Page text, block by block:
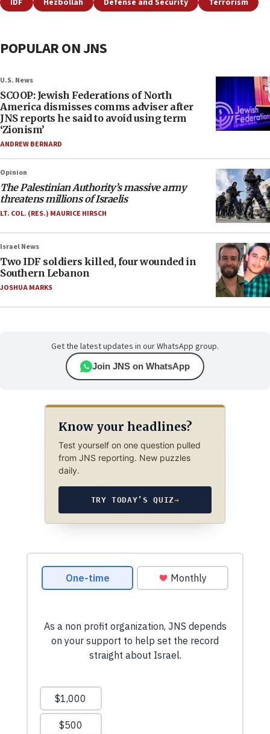
IDF Hezbollah Defense and Security Terrorism
POPULAR ON JNS
U.S. News
SCOOP: Jewish Federations of North
America dismisses comms adviser after
JNS reports he said to avoid using term
‘Zionism’
ANDREW BERNARD
Opinion
The Palestinian Authority’s massive army
threatens millions of Israelis
LT. COL. (RES.) MAURICE HIRSCH
Israel News
Two IDF soldiers killed, four wounded in
Southern Lebanon
JOSHUA MARKS
Get the latest updates in our WhatsApp group.
Join JNS on WhatsApp
Know your headlines?
Test yourself on one question pulled
from JNS reporting. New puzzles
daily.
TRY TODAY’S QUIZ→